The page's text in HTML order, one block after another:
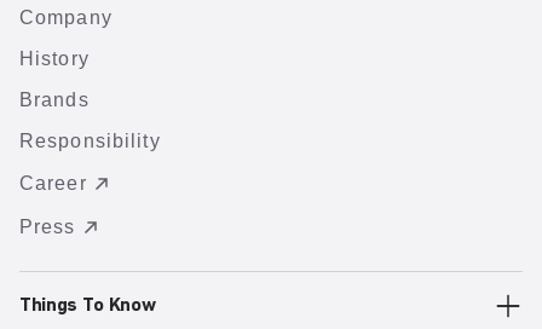
Company
History
Brands
Responsibility
Career
Press
Things To Know